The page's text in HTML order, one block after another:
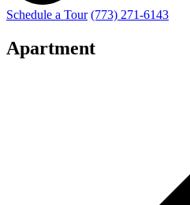
Schedule a Tour (773) 271-6143
Apartment